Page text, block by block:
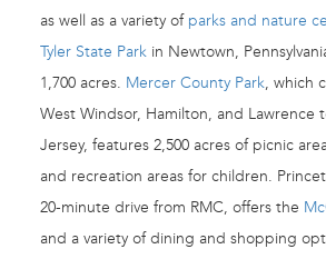
as well as a variety of parks and nature
Tyler State Park in Newtown,
1,700 acres. Mercer County Park, which
West Windsor, Hamilton, and Lawrence
Jersey, features 2,500 acres of picnic
and recreation areas for children.
20-minute drive from RMC, offers the
and a variety of dining and shopping